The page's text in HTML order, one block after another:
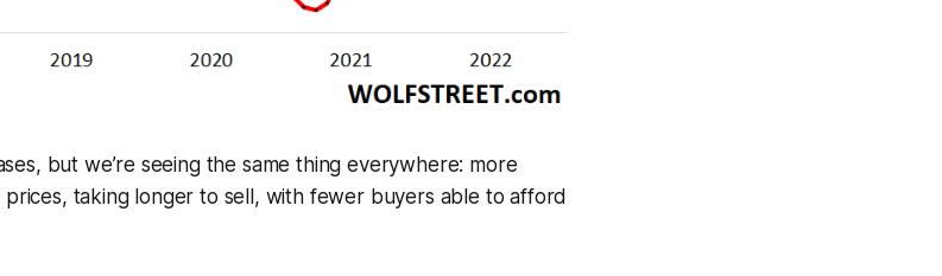
but we’re seeing the same thing everywhere: more
taking longer to sell, with fewer buyers able to afford